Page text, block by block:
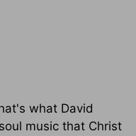
what David
music that Christ